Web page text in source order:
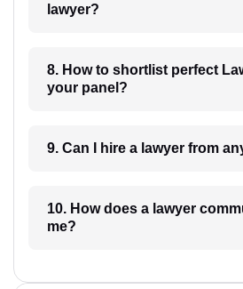
lawyer?
8. How to shortlist perfect Lawyer from
your panel?
9. Can I hire a lawyer
10. How does a lawyer communicate with
me?